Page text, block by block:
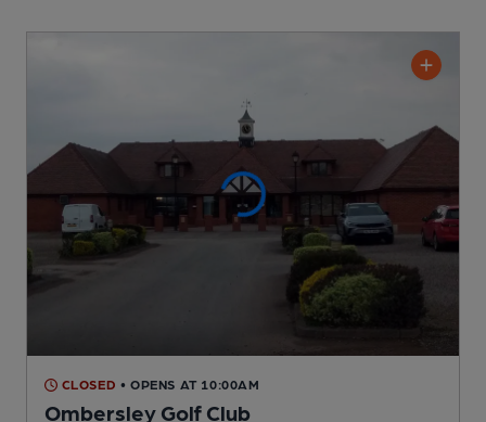
CLOSED • OPENS AT 10:00AM
Ombersley Golf Club